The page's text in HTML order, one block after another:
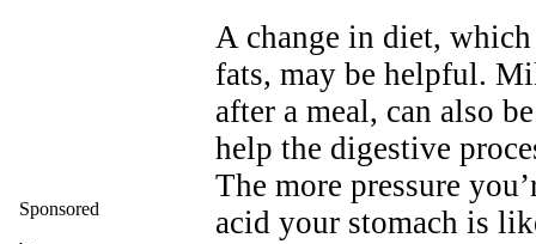
Sponsored
A change in diet,
fats, may be helpful.
after a meal, can also
help the digestive
The more pressure
acid your stomach is